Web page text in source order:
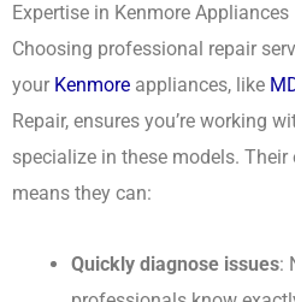
Expertise in Kenmore Appliances
Choosing professional repair
your Kenmore appliances, like
Repair, ensures you’re working
specialize in these models.
means they can:
Quickly diagnose issues: